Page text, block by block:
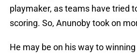
playmaker, as teams have tried
scoring. So, Anunoby took on
He may be on his way to